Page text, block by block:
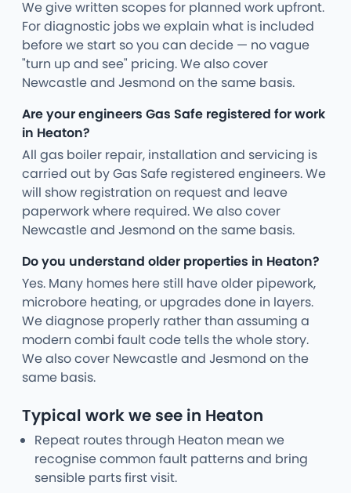
We give written scopes for planned work upfront.
For diagnostic jobs we explain what is included
before we start so you can decide — no vague
"turn up and see" pricing. We also cover
Newcastle and Jesmond on the same basis.
Are your engineers Gas Safe registered for work
in Heaton?
All gas boiler repair, installation and servicing is
carried out by Gas Safe registered engineers. We
will show registration on request and leave
paperwork where required. We also cover
Newcastle and Jesmond on the same basis.
Do you understand older properties in Heaton?
Yes. Many homes here still have older pipework,
microbore heating, or upgrades done in layers.
We diagnose properly rather than assuming a
modern combi fault code tells the whole story.
We also cover Newcastle and Jesmond on the
same basis.
Typical work we see in Heaton
Repeat routes through Heaton mean we
recognise common fault patterns and bring
sensible parts first visit.